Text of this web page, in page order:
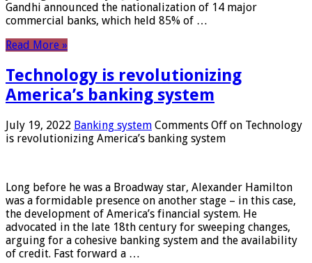
Gandhi announced the nationalization of 14 major
commercial banks, which held 85% of …
Read More »
Technology is revolutionizing
America’s banking system
July 19, 2022 Banking system Comments Off on Technology
is revolutionizing America’s banking system
Long before he was a Broadway star, Alexander Hamilton
was a formidable presence on another stage – in this case,
the development of America’s financial system. He
advocated in the late 18th century for sweeping changes,
arguing for a cohesive banking system and the availability
of credit. Fast forward a …